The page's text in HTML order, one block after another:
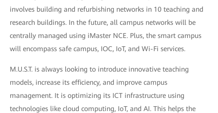
involves building and refurbishing networks in 10 teaching and
research buildings. In the future, all campus networks will be
centrally managed using iMaster NCE. Plus, the smart campus
will encompass safe campus, IOC, IoT, and Wi-Fi services.
M.U.S.T. is always looking to introduce innovative teaching
models, increase its efficiency, and improve campus
management. It is optimizing its ICT infrastructure using
technologies like cloud computing, IoT, and AI. This helps the